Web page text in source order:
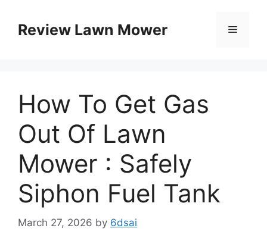
contentReview Lawn Mower Menu
How To Get Gas
Out Of Lawn
Mower : Safely
Siphon Fuel Tank
March 27, 2026 by 6dsai